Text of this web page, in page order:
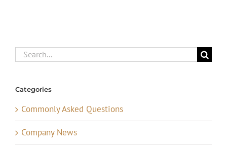
Search
for:
Categories
Commonly Asked Questions
Company News